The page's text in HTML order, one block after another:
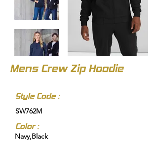
Mens Crew Zip Hoodie
Style Code :
SW762M
Color :
Navy,Black